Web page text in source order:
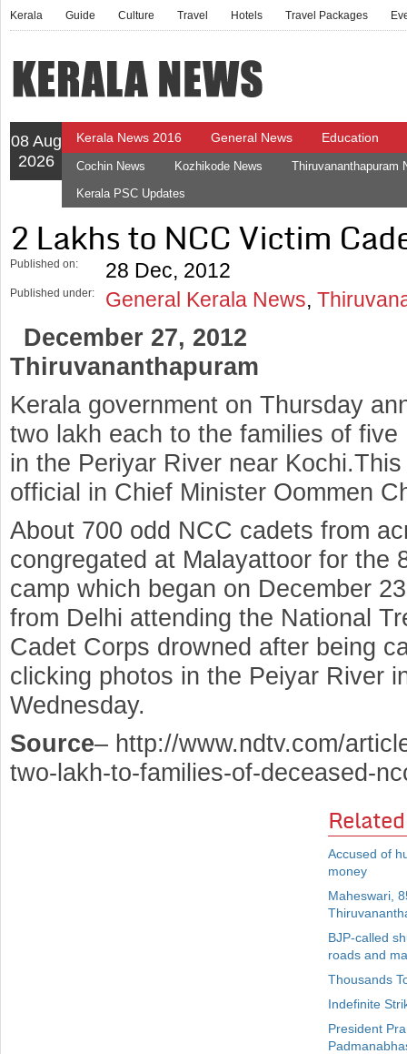
Kerala Guide Culture Travel Hotels Travel Packages
08 Aug
2026
Kerala News 2016 General News Education
Cochin News Kozhikode News
Thiruvananthapuram
Kerala PSC Updates
2 Lakhs to NCC Victim
Published on: 28 Dec, 2012
Published under: General Kerala News,
December 27, 2012
Thiruvananthapuram
Kerala government on Thursday
two lakh each to the families of
in the Periyar River near
official in Chief Minister Oommen
About 700 odd NCC cadets from
congregated at Malayattoor for the
camp which began on December
from Delhi attending the National
Cadet Corps drowned after being
clicking photos in the Peiyar River
Wednesday.
Source– http://www.ndtv.com/
two-lakh-to-families-of-deceased-
Accused of
money
Maheswari,
BJP-called
roads and
Thousands
Indefinite
President